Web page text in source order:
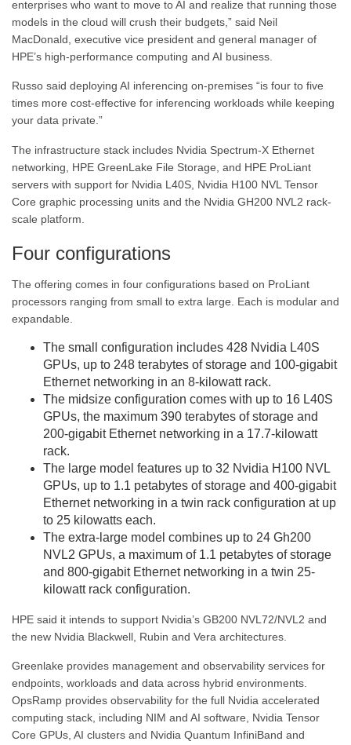
enterprises who want to move to AI and realize that running those
models in the cloud will crush their budgets,” said Neil
MacDonald, executive vice president and general manager of
HPE’s high-performance computing and AI business.
Russo said deploying AI inferencing on-premises “is four to five
times more cost-effective for inferencing workloads while keeping
your data private.”
The infrastructure stack includes Nvidia Spectrum-X Ethernet
networking, HPE GreenLake File Storage, and HPE ProLiant
servers with support for Nvidia L40S, Nvidia H100 NVL Tensor
Core graphic processing units and the Nvidia GH200 NVL2 rack-
scale platform.
Four configurations
The offering comes in four configurations based on ProLiant
processors ranging from small to extra large. Each is modular and
expandable.
The small configuration includes 428 Nvidia L40S
GPUs, up to 248 terabytes of storage and 100-gigabit
Ethernet networking in an 8-kilowatt rack.
The midsize configuration comes with up to 16 L40S
GPUs, the maximum 390 terabytes of storage and
200-gigabit Ethernet networking in a 17.7-kilowatt
rack.
The large model features up to 32 Nvidia H100 NVL
GPUs, up to 1.1 petabytes of storage and 400-gigabit
Ethernet networking in a twin rack configuration at up
to 25 kilowatts each.
The extra-large model combines up to 24 Gh200
NVL2 GPUs, a maximum of 1.1 petabytes of storage
and 800-gigabit Ethernet networking in a twin 25-
kilowatt rack configuration.
HPE said it intends to support Nvidia’s GB200 NVL72/NVL2 and
the new Nvidia Blackwell, Rubin and Vera architectures.
Greenlake provides management and observability services for
endpoints, workloads and data across hybrid environments.
OpsRamp provides observability for the full Nvidia accelerated
computing stack, including NIM and AI software, Nvidia Tensor
Core GPUs, AI clusters and Nvidia Quantum InfiniBand and